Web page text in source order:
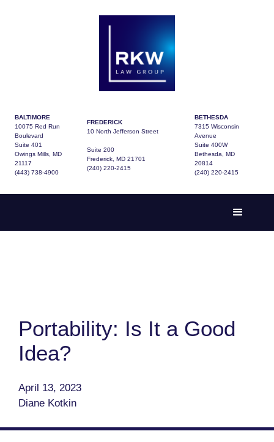
BALTIMORE
10075 Red Run
Boulevard
Suite 401
Owings Mills, MD
21117
(443) 738-4900
FREDERICK
10 North Jefferson Street
Suite 200
Frederick, MD 21701
(240) 220-2415
BETHESDA
7315 Wisconsin
Avenue
Suite 400W
Bethesda, MD
20814
(240) 220-2415
Portability: Is It a Good
Idea?
April 13, 2023
Diane Kotkin